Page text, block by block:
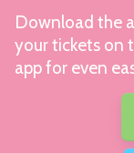
Download the
your tickets on
app for even